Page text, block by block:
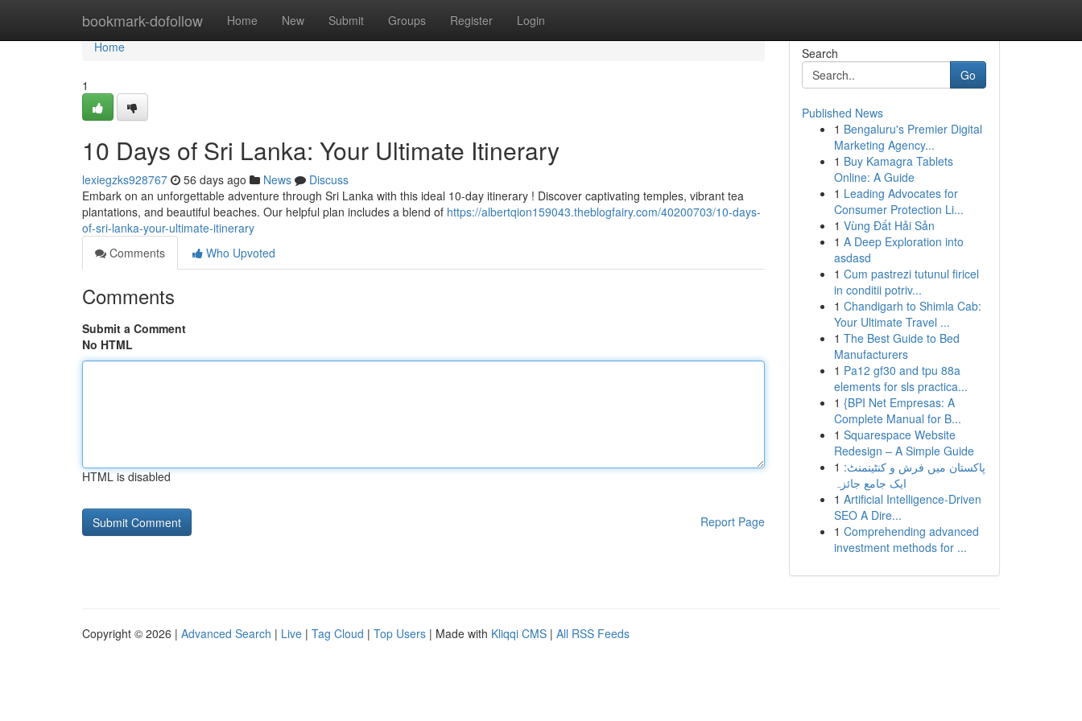
bookmark-dofollow Home New Submit Groups Register Login
Home
Home
1
10 Days of Sri Lanka: Your Ultimate Itinerary
lexiegzks928767 56 days ago News
Discuss
Embark on an unforgettable adventure through Sri Lanka with this ideal 10-day itinerary ! Discover captivating temples, vibrant tea
plantations, and beautiful beaches. Our helpful plan includes a blend of https://albertqion159043.theblogfairy.com/40200703/10-days-
of-sri-lanka-your-ultimate-itinerary
Comments
Who Upvoted
Comments
Submit a Comment
No HTML
HTML is disabled
Report Page
Search
Go
Published News
1 Bengaluru's Premier Digital
Marketing Agency...
1 Buy Kamagra Tablets
Online: A Guide
1 Leading Advocates for
Consumer Protection Li...
1 Vùng Đất Hải Sản
1 A Deep Exploration into
asdasd
1 Cum pastrezi tutunul firicel
in conditii potriv...
1 Chandigarh to Shimla Cab:
Your Ultimate Travel ...
1 The Best Guide to Bed
Manufacturers
1 Pa12 gf30 and tpu 88a
elements for sls practica...
1 {BPI Net Empresas: A
Complete Manual for B...
1 Squarespace Website
Redesign – A Simple Guide
1 پاکستان میں فرش و کنٹینمنٹ:
ایک جامع جائزہ
1 Artificial Intelligence-Driven
SEO A Dire...
1 Comprehending advanced
investment methods for ...
Copyright © 2026 | Advanced Search | Live | Tag Cloud | Top Users | Made with Kliqqi CMS | All RSS Feeds